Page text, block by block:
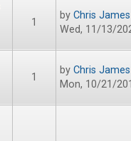
1
by Chris James
Wed, 11/13/
1
by Chris James
Mon, 10/21/